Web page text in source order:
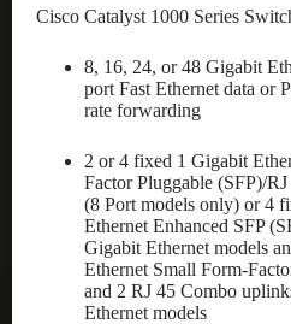
Cisco Catalyst 1000 Series
8, 16, 24, or 48 Gigabit
port Fast Ethernet data or
rate forwarding
2 or 4 fixed 1 Gigabit
Factor Pluggable (SFP)/
(8 Port models only) or 4
Ethernet Enhanced SFP
Gigabit Ethernet models
Ethernet Small Form-
and 2 RJ 45 Combo
Ethernet models